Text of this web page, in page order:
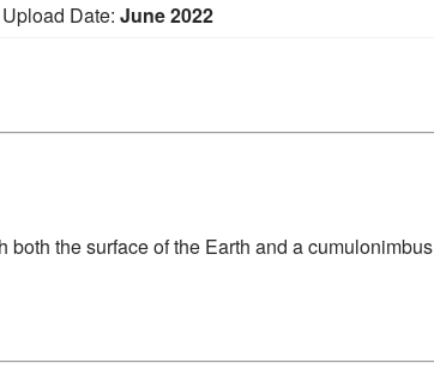
Date: June 2022
the surface of the Earth and a cumulonimbus